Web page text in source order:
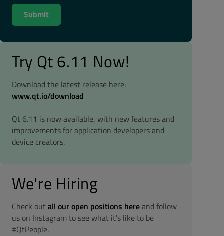
Try Qt 6.11 Now!
Download the latest release here:
www.qt.io/download
Qt 6.11 is now available, with new features and
improvements for application developers and
device creators.
We're Hiring
Check outall our open positions hereand follow
us on Instagram to see what it's like to be
#QtPeople.